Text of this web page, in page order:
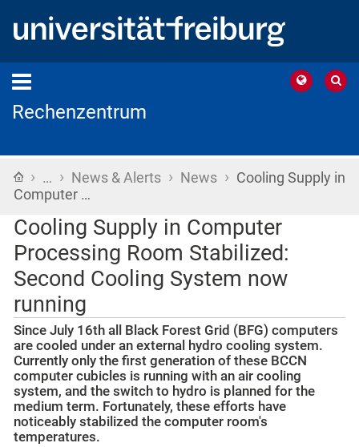
Rechenzentrum
Home
› … › News & Alerts › News › Cooling Supply in
Computer …
Cooling Supply in Computer
Processing Room Stabilized:
Second Cooling System now
running
Since July 16th all Black Forest Grid (BFG) computers
are cooled under an external hydro cooling system.
Currently only the first generation of these BCCN
computer cubicles is running with an air cooling
system, and the switch to hydro is planned for the
medium term. Fortunately, these efforts have
noticeably stabilized the computer room's
temperatures.